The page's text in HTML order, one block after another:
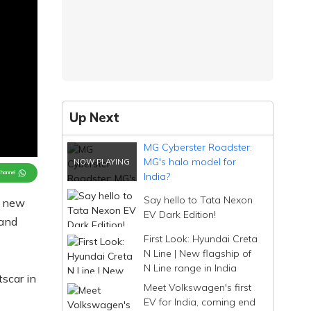
new
in
Up Next
MG Cyberster Roadster:
MG's halo model for
India?
Say hello to Tata Nexon
EV Dark Edition!
First Look: Hyundai Creta
N Line | New flagship of
N Line range in India
Meet Volkswagen's first
EV for India, coming end